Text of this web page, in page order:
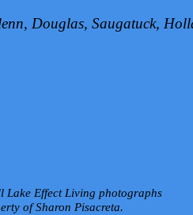
Douglas, Saugatuck,
Lake Effect Living photographs
of Sharon Pisacreta.